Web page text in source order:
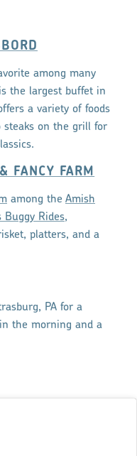
among many
the largest buffet in
a variety of foods
steaks on the grill for
FANCY FARM
among the Amish
Buggy Rides,
platters, and a
PA for a
the morning and a